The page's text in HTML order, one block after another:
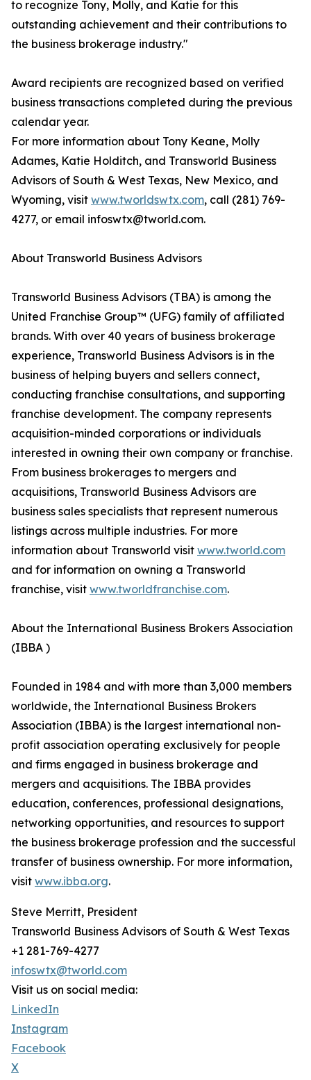
to recognize Tony, Molly, and Katie for this
outstanding achievement and their contributions to
the business brokerage industry."
Award recipients are recognized based on verified
business transactions completed during the previous
calendar year.
For more information about Tony Keane, Molly
Adames, Katie Holditch, and Transworld Business
Advisors of South & West Texas, New Mexico, and
Wyoming, visit www.tworldswtx.com, call (281) 769-
4277, or email infoswtx@tworld.com.
About Transworld Business Advisors
Transworld Business Advisors (TBA) is among the
United Franchise Group™ (UFG) family of affiliated
brands. With over 40 years of business brokerage
experience, Transworld Business Advisors is in the
business of helping buyers and sellers connect,
conducting franchise consultations, and supporting
franchise development. The company represents
acquisition-minded corporations or individuals
interested in owning their own company or franchise.
From business brokerages to mergers and
acquisitions, Transworld Business Advisors are
business sales specialists that represent numerous
listings across multiple industries. For more
information about Transworld visit www.tworld.com
and for information on owning a Transworld
franchise, visit www.tworldfranchise.com.
About the International Business Brokers Association
(IBBA )
Founded in 1984 and with more than 3,000 members
worldwide, the International Business Brokers
Association (IBBA) is the largest international non-
profit association operating exclusively for people
and firms engaged in business brokerage and
mergers and acquisitions. The IBBA provides
education, conferences, professional designations,
networking opportunities, and resources to support
the business brokerage profession and the successful
transfer of business ownership. For more information,
visit www.ibba.org.
Steve Merritt, President
Transworld Business Advisors of South & West Texas
+1 281-769-4277
infoswtx@tworld.com
Visit us on social media:
LinkedIn
Instagram
Facebook
X